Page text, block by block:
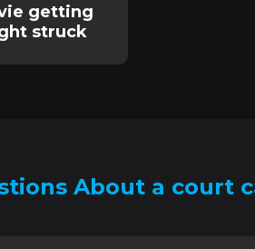
getting
struck
About a court